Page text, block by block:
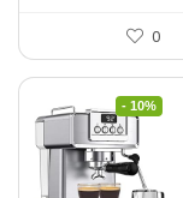
0
- 10%